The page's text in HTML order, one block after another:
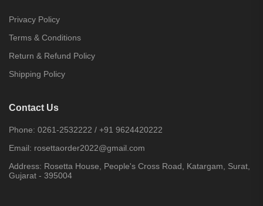
Privacy Policy
Terms & Conditions
Return & Refund Policy
Shipping Policy
Contact Us
Phone: 0261-2532222 / +91 9624420222
Email: rosettaorder2022@gmail.com
Address: Rosetta House, People's Cross Road, Katargam, Surat,
Gujarat - 395004